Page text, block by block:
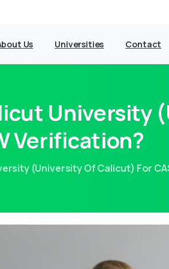
Us Universities Contact
University
Verification?
(University Of Calicut) For